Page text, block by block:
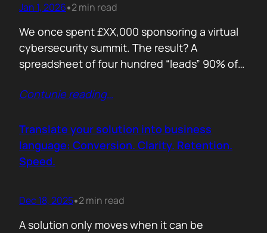
Jan 1, 2026•2 min read
We once spent £XX,000 sponsoring a virtual
cybersecurity summit. The result? A
spreadsheet of four hundred “leads” 90% of
That was the wake up call. Since then, we
focusing on what actually creates
engagement and qualified conversations, not
vanity numbers. The first…
Contunie reading…
Translate your solution into business
language: Conversion. Clarity. Retention.
Speed.
Dec 18, 2025•2 min read
A solution only moves when it can be